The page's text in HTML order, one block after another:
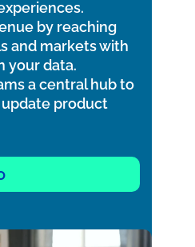
by reaching
and markets with
your data.
a central hub to
product